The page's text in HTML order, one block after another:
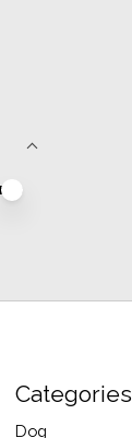
Categories
Dog